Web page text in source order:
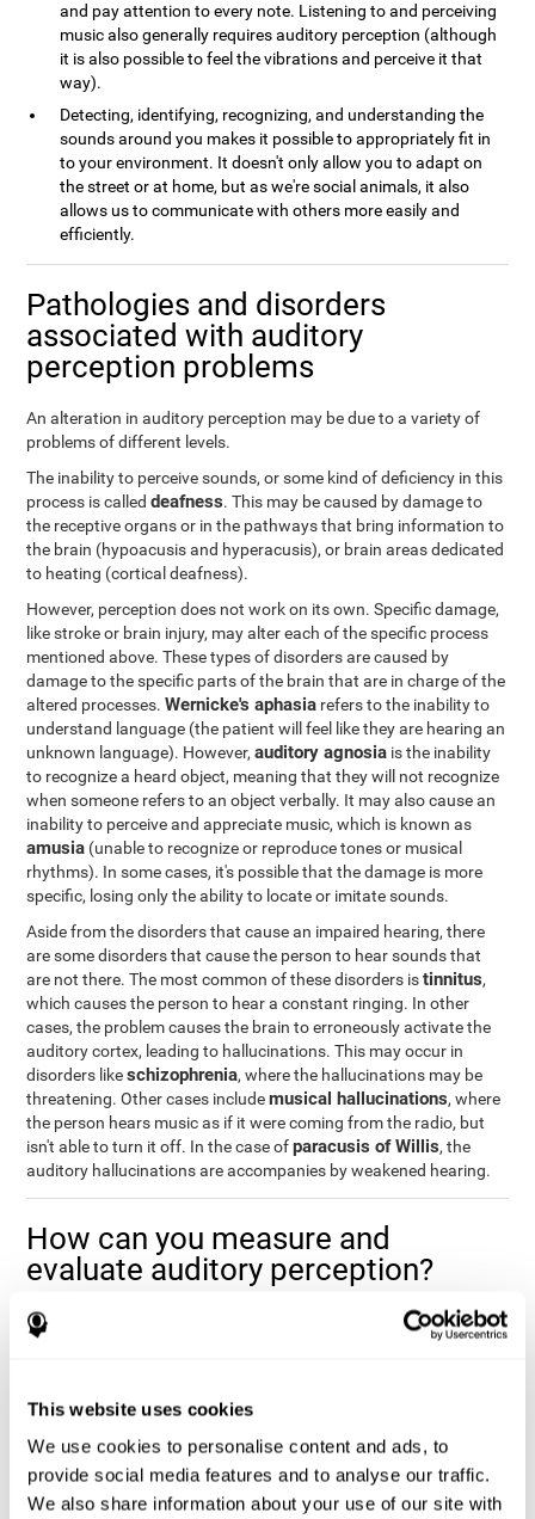
This website uses cookies
We use cookies to personalise content and ads, to
provide social media features and to analyse our traffic.
We also share information about your use of our site with
and pay attention to every note. Listening to and perceiving
music also generally requires auditory perception (although
it is also possible to feel the vibrations and perceive it that
way).
Detecting, identifying, recognizing, and understanding the
sounds around you makes it possible to appropriately fit in
to your environment. It doesn't only allow you to adapt on
the street or at home, but as we're social animals, it also
allows us to communicate with others more easily and
efficiently.
Pathologies and disorders
associated with auditory
perception problems
An alteration in auditory perception may be due to a variety of
problems of different levels.
The inability to perceive sounds, or some kind of deficiency in this
process is calleddeafness. This may be caused by damage to
the receptive organs or in the pathways that bring information to
the brain (hypoacusis and hyperacusis), or brain areas dedicated
to heating (cortical deafness).
However, perception does not work on its own. Specific damage,
like stroke or brain injury, may alter each of the specific process
mentioned above. These types of disorders are caused by
damage to the specific parts of the brain that are in charge of the
altered processes.Wernicke's aphasia refers to the inability to
understand language (the patient will feel like they are hearing an
unknown language). However,auditory agnosia is the inability
to recognize a heard object, meaning that they will not recognize
when someone refers to an object verbally. It may also cause an
inability to perceive and appreciate music, which is known as
amusia (unable to recognize or reproduce tones or musical
rhythms). In some cases, it's possible that the damage is more
specific, losing only the ability to locate or imitate sounds.
Aside from the disorders that cause an impaired hearing, there
are some disorders that cause the person to hear sounds that
are not there. The most common of these disorders istinnitus,
which causes the person to hear a constant ringing. In other
cases, the problem causes the brain to erroneously activate the
auditory cortex, leading to hallucinations. This may occur in
disorders likeschizophrenia, where the hallucinations may be
threatening. Other cases includemusical hallucinations, where
the person hears music as if it were coming from the radio, but
isn't able to turn it off. In the case ofparacusis of Willis, the
auditory hallucinations are accompanies by weakened hearing.
How can you measure and
evaluate auditory perception?
Auditory perception allows us to do many daily activities
effectively and quickly. Our ability to comfortably fit into our
of great help in a variety of different areas. For example, in the
academic field, to know if a child needs visual help or support in
class, or if potential learning difficulties stem from poor auditory
perception, inmedical areas, to know if a patient fully
understands their medication and is able to properly fit into their